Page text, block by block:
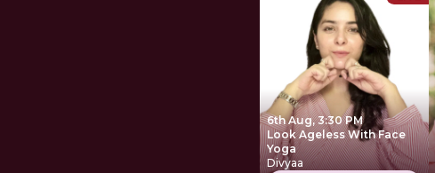
6th Aug, 3:30 PM
Look Ageless With Face
Yoga
Divyaa